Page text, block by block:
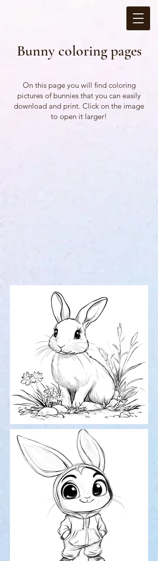
Bunny coloring pages
On this page you will find coloring
pictures of bunnies that you can easily
download and print. Click on the image
to open it larger!